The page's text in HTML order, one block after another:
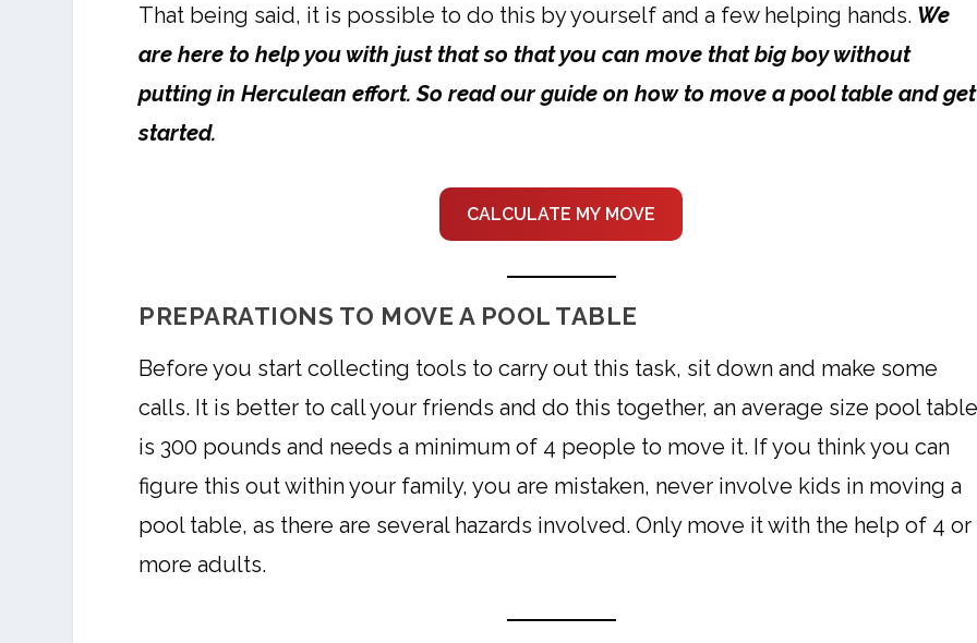
That being said, it is possible to do this by yourself and a few helping hands. We
are here to help you with just that so that you can move that big boy without
putting in Herculean effort. So read our guide on how to move a pool table and get
started.
CALCULATE MY MOVE
PREPARATIONS TO MOVE A POOL TABLE
Before you start collecting tools to carry out this task, sit down and make some
calls. It is better to call your friends and do this together, an average size pool
is 300 pounds and needs a minimum of 4 people to move it. If you think you can
figure this out within your family, you are mistaken, never involve kids in moving a
pool table, as there are several hazards involved. Only move it with the help of 4 or
more adults.